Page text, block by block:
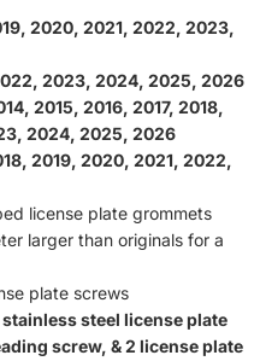
2020, 2021, 2022, 2023,
2023, 2024, 2025, 2026
2015, 2016, 2017, 2018,
2024, 2025, 2026
2019, 2020, 2021, 2022,
license plate grommets
larger than originals for a
plate screws
steel license plate
screw, & 2 license plate